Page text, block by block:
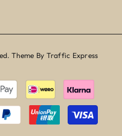
Theme By Traffic Express